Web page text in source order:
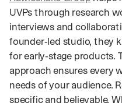
UVPs through research
interviews and
founder‑led studio, they
for early‑stage products.
approach ensures every
needs of your audience.
specific and believable.